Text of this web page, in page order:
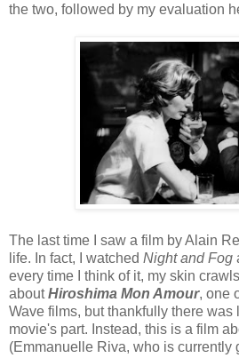
the two, followed by my evaluation
The last time I saw a film by Alain
life. In fact, I watched Night and Fog
every time I think of it, my skin
aboutHiroshima Mon Amour, one
Wave films, but thankfully there was
movie's part. Instead, this is a film
(Emmanuelle Riva, who is currently